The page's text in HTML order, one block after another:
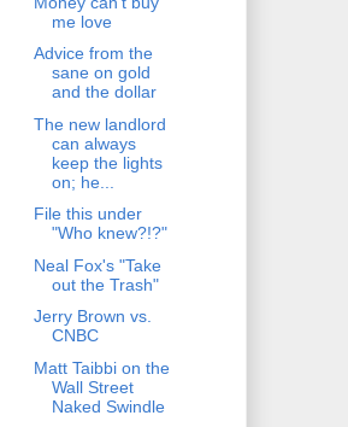
me love
Advice from the
sane on gold
and the dollar
The new landlord
can always
keep the lights
on; he...
File this under
"Who knew?!?"
Neal Fox's "Take
out the Trash"
Jerry Brown vs.
CNBC
Matt Taibbi on the
Wall Street
Naked Swindle